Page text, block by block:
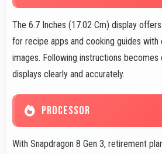
The 6.7 Inches (17.02 Cm) display
for recipe apps and cooking guides with
images. Following instructions
displays clearly and accurately.
PROCESSOR
With Snapdragon 8 Gen 3, retirement